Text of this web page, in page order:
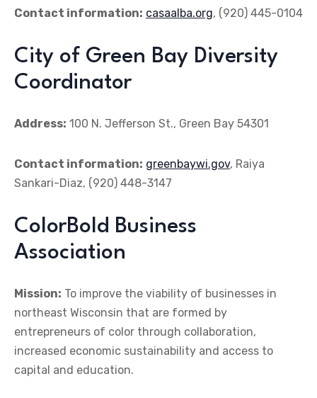
Contact information: casaalba.org, (920) 445-0104
City of Green Bay Diversity
Coordinator
Address: 100 N. Jefferson St., Green Bay 54301
Contact information: greenbaywi.gov, Raiya
Sankari-Diaz, (920) 448-3147
ColorBold Business
Association
Mission: To improve the viability of businesses in
northeast Wisconsin that are formed by
entrepreneurs of color through collaboration,
increased economic sustainability and access to
capital and education.